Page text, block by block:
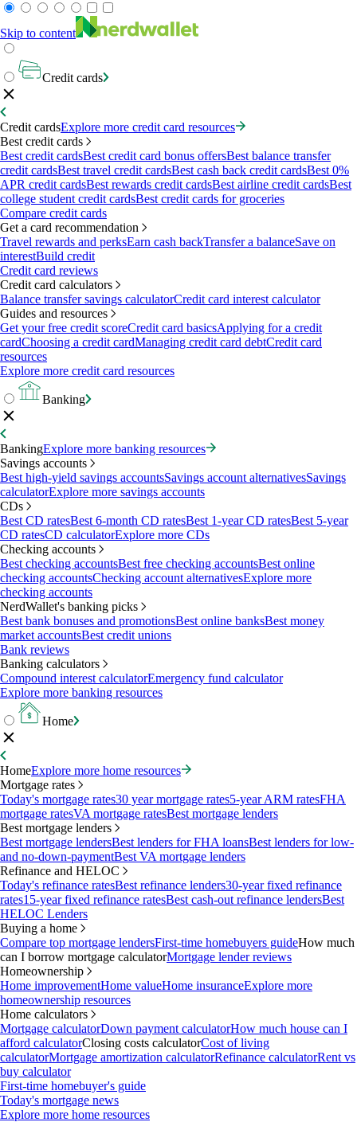
Skip to content
Credit cards
Credit cardsExplore more credit card resources
Best credit cards
Best credit cardsBest credit card bonus offersBest balance transfer
credit cardsBest travel credit cardsBest cash back credit cardsBest 0%
APR credit cardsBest rewards credit cardsBest airline credit cardsBest
college student credit cardsBest credit cards for groceries
Compare credit cards
Get a card recommendation
Travel rewards and perksEarn cash backTransfer a balanceSave on
interestBuild credit
Credit card reviews
Credit card calculators
Balance transfer savings calculatorCredit card interest calculator
Guides and resources
Get your free credit scoreCredit card basicsApplying for a credit
cardChoosing a credit cardManaging credit card debtCredit card
resources
Explore more credit card resources
Banking
BankingExplore more banking resources
Savings accounts
Best high-yield savings accountsSavings account alternativesSavings
calculatorExplore more savings accounts
CDs
Best CD ratesBest 6-month CD ratesBest 1-year CD ratesBest 5-year
CD ratesCD calculatorExplore more CDs
Checking accounts
Best checking accountsBest free checking accountsBest online
checking accountsChecking account alternativesExplore more
checking accounts
NerdWallet's banking picks
Best bank bonuses and promotionsBest online banksBest money
market accountsBest credit unions
Bank reviews
Banking calculators
Compound interest calculatorEmergency fund calculator
Explore more banking resources
Home
HomeExplore more home resources
Mortgage rates
Today's mortgage rates30 year mortgage rates5-year ARM ratesFHA
mortgage ratesVA mortgage ratesBest mortgage lenders
Best mortgage lenders
Best mortgage lendersBest lenders for FHA loansBest lenders for low-
and no-down-paymentBest VA mortgage lenders
Refinance and HELOC
Today's refinance ratesBest refinance lenders30-year fixed refinance
rates15-year fixed refinance ratesBest cash-out refinance lendersBest
HELOC Lenders
Buying a home
Compare top mortgage lendersFirst-time homebuyers guideHow much
can I borrow mortgage calculatorMortgage lender reviews
Homeownership
Home improvementHome valueHome insuranceExplore more
homeownership resources
Home calculators
Mortgage calculatorDown payment calculatorHow much house can I
afford calculatorClosing costs calculatorCost of living
calculatorMortgage amortization calculatorRefinance calculatorRent vs
buy calculator
First-time homebuyer's guide
Today's mortgage news
Explore more home resources